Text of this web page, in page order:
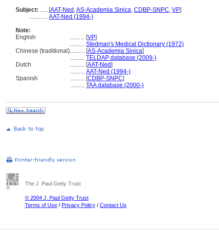
Subject: ..... [AAT-Ned ,AS-Academia Sinica, CDBP-SNPC, VP]
............ AAT-Ned (1994-)
Note:
English
.......... [VP]
.......... Stedman's Medical Dictionary (1972)
Chinese (traditional).......... [AS-Academia Sinica]
.......... TELDAP database (2009-)
Dutch
.......... [AAT-Ned]
.......... AAT-Ned (1994-)
Spanish
.......... [CDBP-SNPC]
.......... TAA database (2000-)
The J. Paul Getty Trust
© 2004 J. Paul Getty Trust
Terms of Use / Privacy Policy / Contact Us